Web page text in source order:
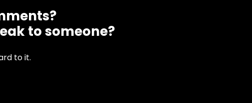
to someone?
to it.